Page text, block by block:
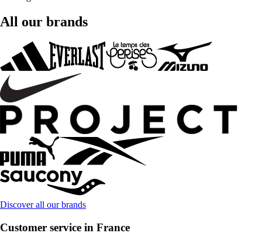
All our brands
Discover all our brands
Customer service in France